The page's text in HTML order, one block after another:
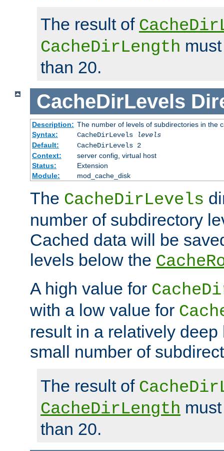
The result of
CacheDirLength
than 20.
CacheDirLevels
Description: The number of levels of subdirectories in the
Syntax:
CacheDirLevels
levels
Default:
CacheDirLevels 2
Context:
server config, virtual host
Status:
Extension
Module:
mod_cache_disk
The CacheDirLevels
number of subdirectory
Cached data will be
levels below the
A high value for
with a low value for
result in a relatively deep
small number of
The result of
CacheDirLength
than 20.